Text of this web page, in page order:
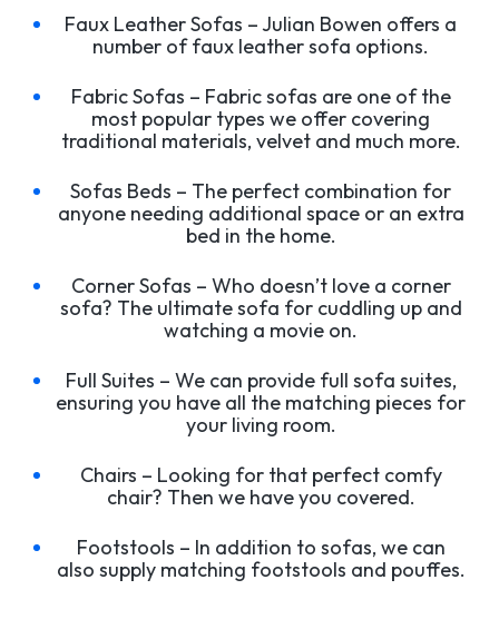
Faux Leather Sofas – Julian Bowen offers a
number of faux leather sofa options.
Fabric Sofas – Fabric sofas are one of the
most popular types we offer covering
traditional materials, velvet and much more.
Sofas Beds – The perfect combination for
anyone needing additional space or an extra
bed in the home.
Corner Sofas – Who doesn’t love a corner
sofa? The ultimate sofa for cuddling up and
watching a movie on.
Full Suites – We can provide full sofa suites,
ensuring you have all the matching pieces for
your living room.
Chairs – Looking for that perfect comfy
chair? Then we have you covered.
Footstools – In addition to sofas, we can
also supply matching footstools and pouffes.